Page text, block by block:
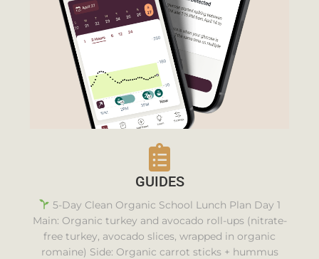
GUIDES
5-Day Clean Organic School Lunch Plan Day 1
Main: Organic turkey and avocado roll-ups (nitrate-
free turkey, avocado slices, wrapped in organic
romaine) Side: Organic carrot sticks + hummus